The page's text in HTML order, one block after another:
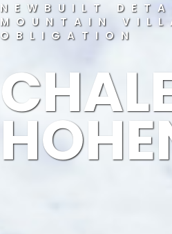
NEWBUILT
MOUNTAIN
OBLIGATION